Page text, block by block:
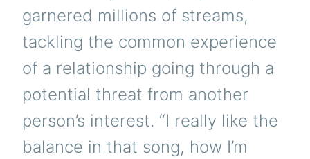
garnered millions of streams,
tackling the common experience
of a relationship going through a
potential threat from another
person’s interest. “I really like the
balance in that song, how I’m